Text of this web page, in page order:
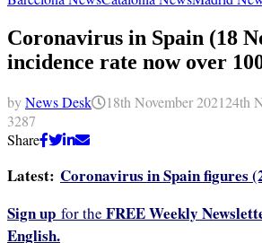
Coronavirus in Spain (18
incidence rate now over
byNews Desk 18th November 202124th
3287
Share
Latest: Coronavirus in Spain figures
Sign up for the FREE Weekly
English.